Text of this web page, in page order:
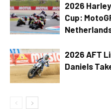
2026
Cup:
2026 AFT
Daniels